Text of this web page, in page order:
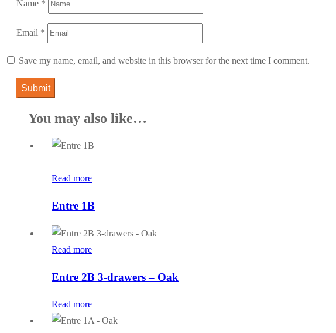
Name *
Email *
Save my name, email, and website in this browser for the next time I comment.
You may also like…
Read more
Entre 1B
Read more
Entre 2B 3-drawers – Oak
Read more